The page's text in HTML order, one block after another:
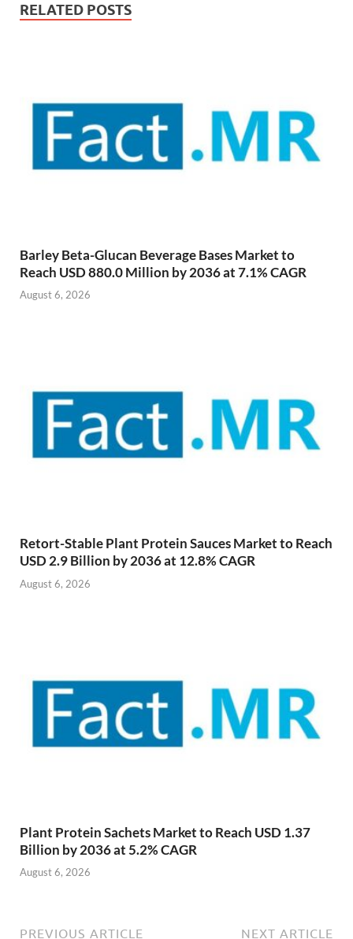
RELATED POSTS
Barley Beta-Glucan Beverage Bases Market to
Reach USD 880.0 Million by 2036 at 7.1% CAGR
August 6, 2026
Retort-Stable Plant Protein Sauces Market to Reach
USD 2.9 Billion by 2036 at 12.8% CAGR
August 6, 2026
Plant Protein Sachets Market to Reach USD 1.37
Billion by 2036 at 5.2% CAGR
August 6, 2026
PREVIOUS ARTICLE NEXT ARTICLE